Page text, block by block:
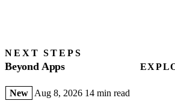
NEXT STEPS
Beyond Apps
New Aug 8, 2026 14 min read